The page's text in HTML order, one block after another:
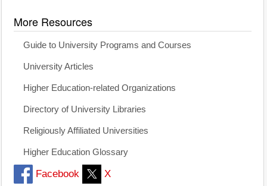
More Resources
Guide to University Programs and Courses
University Articles
Higher Education-related Organizations
Directory of University Libraries
Religiously Affiliated Universities
Higher Education Glossary
Facebook X